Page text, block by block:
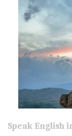
Speak English